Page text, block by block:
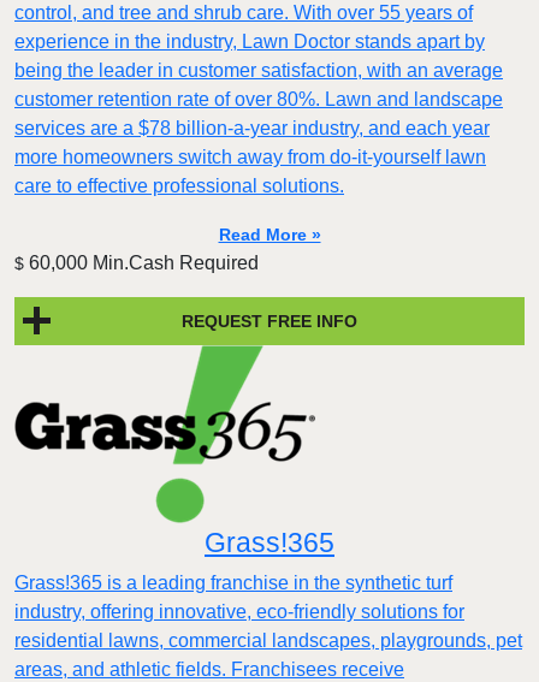
control, and tree and shrub care. With over 55 years of
experience in the industry, Lawn Doctor stands apart by
being the leader in customer satisfaction, with an average
customer retention rate of over 80%. Lawn and landscape
services are a $78 billion-a-year industry, and each year
more homeowners switch away from do-it-yourself lawn
care to effective professional solutions.
Read More »
$ 60,000 Min.Cash Required
REQUEST FREE INFO
Grass!365
Grass!365 is a leading franchise in the synthetic turf
industry, offering innovative, eco-friendly solutions for
residential lawns, commercial landscapes, playgrounds, pet
areas, and athletic fields. Franchisees receive